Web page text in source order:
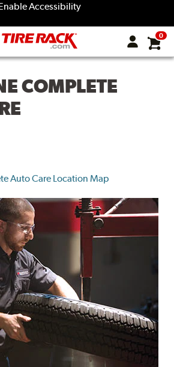
Accessibility
0
COMPLETE